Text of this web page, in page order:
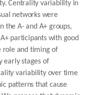
Centrality variability in
networks were
the A- and A+ groups,
participants with good
role and timing of
early stages of
variability over time
patterns that cause